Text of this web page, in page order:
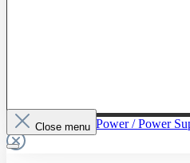
To The Category Power / Power
Close menu